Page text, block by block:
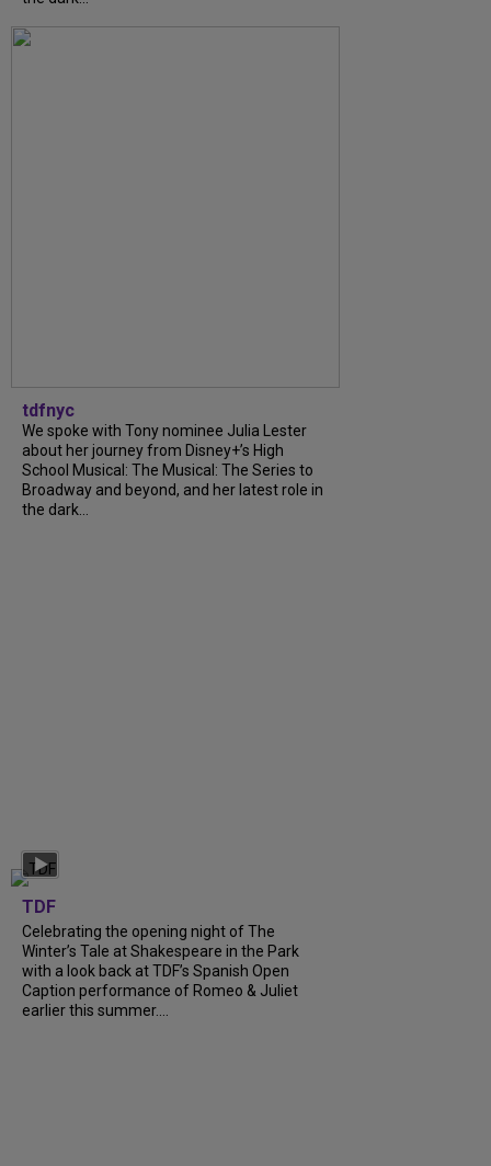
tdfnyc
We spoke with Tony nominee Julia Lester
about her journey from Disney+’s High
School Musical: The Musical: The Series to
Broadway and beyond, and her latest role in
the dark...
TDF
Celebrating the opening night of The
Winter’s Tale at Shakespeare in the Park
with a look back at TDF’s Spanish Open
Caption performance of Romeo & Juliet
earlier this summer....